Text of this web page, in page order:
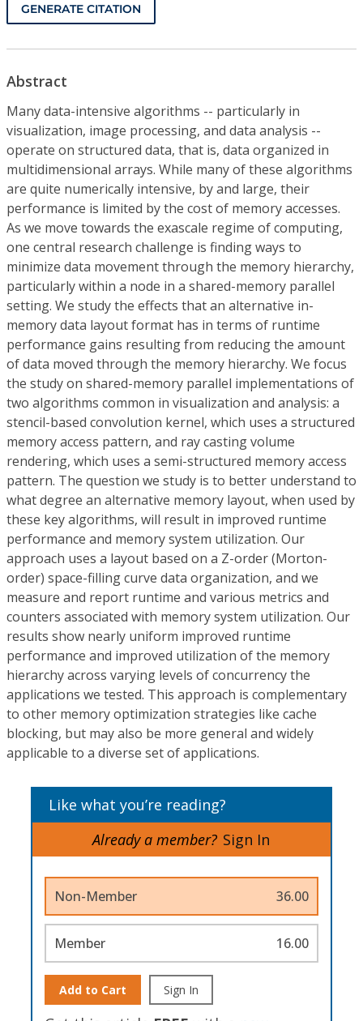
GENERATE CITATION
Abstract
Many data-intensive algorithms -- particularly in
visualization, image processing, and data analysis --
operate on structured data, that is, data organized in
multidimensional arrays. While many of these algorithms
are quite numerically intensive, by and large, their
performance is limited by the cost of memory accesses.
As we move towards the exascale regime of computing,
one central research challenge is finding ways to
minimize data movement through the memory hierarchy,
particularly within a node in a shared-memory parallel
setting. We study the effects that an alternative in-
memory data layout format has in terms of runtime
performance gains resulting from reducing the amount
of data moved through the memory hierarchy. We focus
the study on shared-memory parallel implementations of
two algorithms common in visualization and analysis: a
stencil-based convolution kernel, which uses a structured
memory access pattern, and ray casting volume
rendering, which uses a semi-structured memory access
pattern. The question we study is to better understand to
what degree an alternative memory layout, when used by
these key algorithms, will result in improved runtime
performance and memory system utilization. Our
approach uses a layout based on a Z-order (Morton-
order) space-filling curve data organization, and we
measure and report runtime and various metrics and
counters associated with memory system utilization. Our
results show nearly uniform improved runtime
performance and improved utilization of the memory
hierarchy across varying levels of concurrency the
applications we tested. This approach is complementary
to other memory optimization strategies like cache
blocking, but may also be more general and widely
applicable to a diverse set of applications.
Like what you’re reading?
Already a member? Sign In
Non-Member 36.00
Member 16.00
Add to Cart Sign In